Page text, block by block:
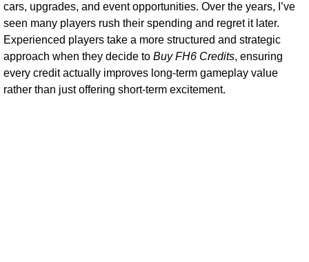
cars, upgrades, and event opportunities. Over the years, I’ve
seen many players rush their spending and regret it later.
Experienced players take a more structured and strategic
approach when they decide to Buy FH6 Credits, ensuring
every credit actually improves long-term gameplay value
rather than just offering short-term excitement.